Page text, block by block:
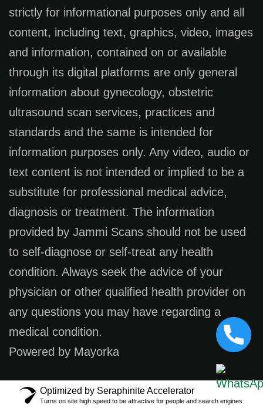
strictly for informational purposes only and all
content, including text, graphics, video, images
and information, contained on or available
through its digital platforms are only general
information about gynecology, obstetric
ultrasound scan services, practices and
standards and the same is intended for
information purposes only. Any video, audio or
text content is not intended or implied to be a
substitute for professional medical advice,
diagnosis or treatment. The information
provided by Jammi Scans should not be used
to self-diagnose or self-treat any health
condition. Always seek the advice of your
physician or other qualified health provider on
any questions you may have regarding a
medical condition.
Powered by Mayorka
Optimized by Seraphinite Accelerator
Turns on site high speed to be attractive for people and search engines.